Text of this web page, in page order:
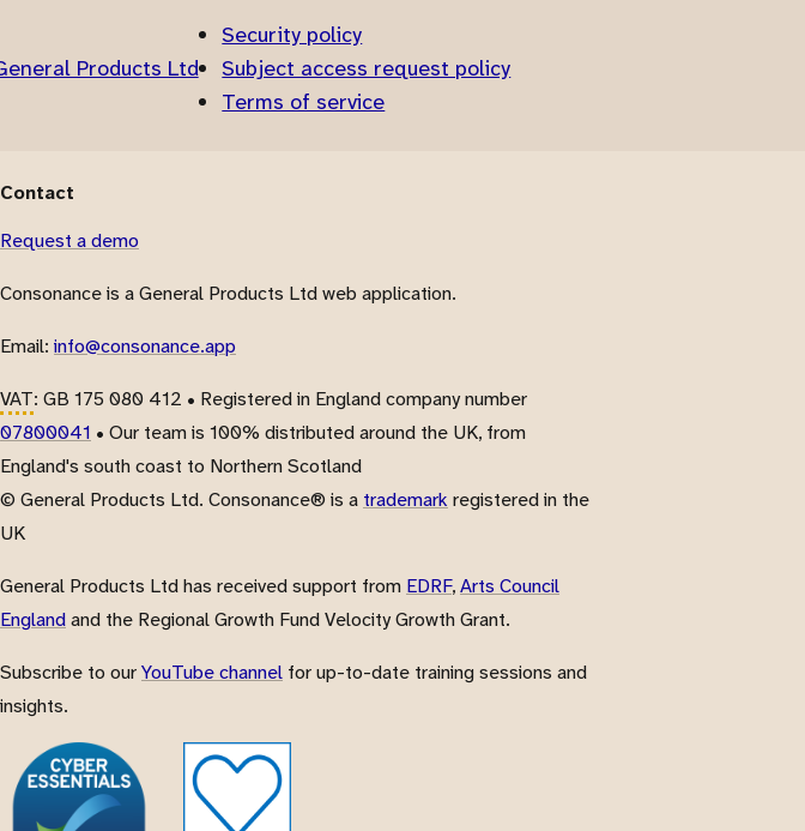
Products Ltd
Security policy
Subject access request policy
Terms of service
Contact
Request a demo
Consonance is a General Products Ltd web application.
Email: info@consonance.app
VAT: GB 175 080 412 • Registered in England company number
07800041 • Our team is 100% distributed around the UK, from
England's south coast to Northern Scotland
© General Products Ltd. Consonance® is a trademark registered in the
UK
General Products Ltd has received support from EDRF,Arts Council
Englandand the Regional Growth Fund Velocity Growth Grant.
Subscribe to ourYouTube channel for up-to-date training sessions and
insights.